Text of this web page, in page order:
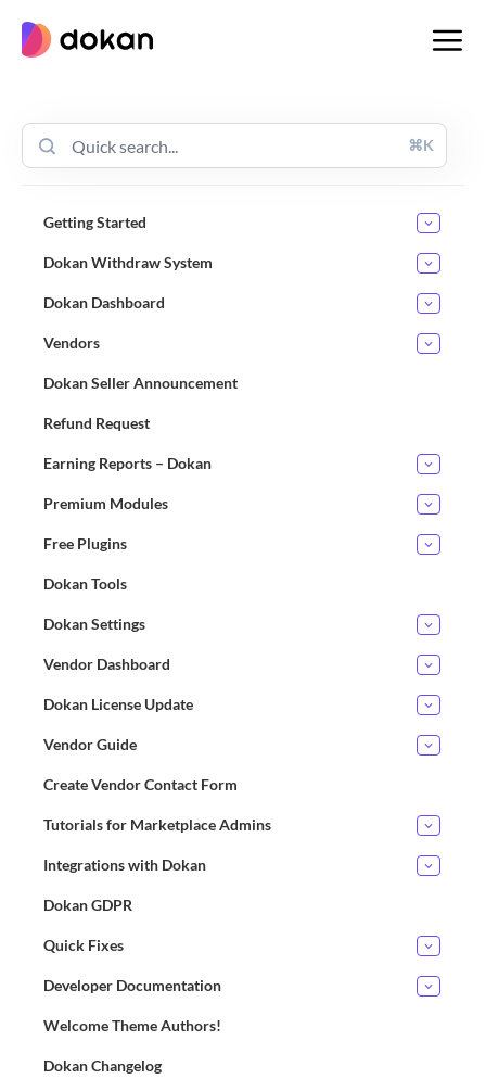
content
⌘K
Getting Started
Dokan Withdraw System
Dokan Dashboard
Vendors
Dokan Seller Announcement
Refund Request
Earning Reports – Dokan
Premium Modules
Free Plugins
Dokan Tools
Dokan Settings
Vendor Dashboard
Dokan License Update
Vendor Guide
Create Vendor Contact Form
Tutorials for Marketplace Admins
Integrations with Dokan
Dokan GDPR
Quick Fixes
Developer Documentation
Welcome Theme Authors!
Dokan Changelog